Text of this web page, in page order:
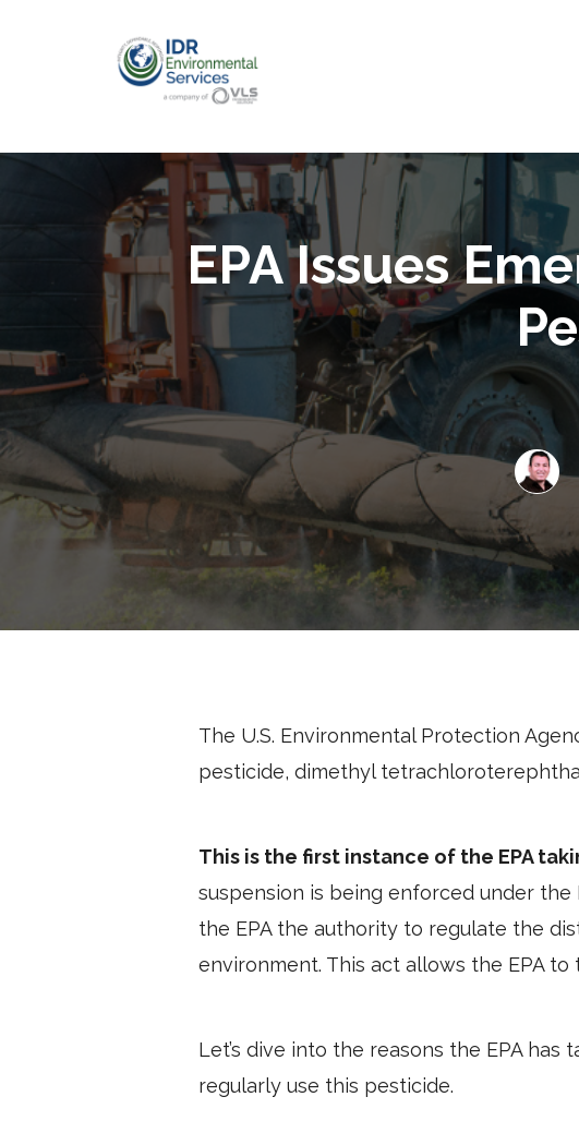
EPA Issues
The U.S. Environmental Protection
pesticide, dimethyl
This is the first instance of the EPA
suspension is being enforced under the
the EPA the authority to regulate the
environment. This act allows the EPA
Let’s dive into the reasons the EPA
regularly use this pesticide.